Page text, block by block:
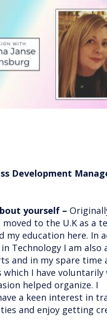
Development
yourself –
to the U.K as a
my education here. In
Technology I am also
and in my spare time
which I have voluntarily
helped organize. I
a keen interest in
and enjoy getting